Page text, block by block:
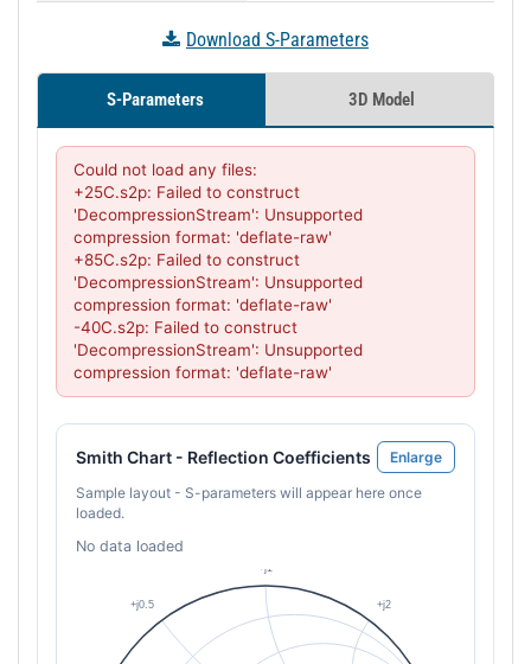
Download S-Parameters
S-Parameters 3D Model
Could not load any files:
+25C.s2p: Failed to construct
'DecompressionStream': Unsupported
compression format: 'deflate-raw'
+85C.s2p: Failed to construct
'DecompressionStream': Unsupported
compression format: 'deflate-raw'
-40C.s2p: Failed to construct
'DecompressionStream': Unsupported
compression format: 'deflate-raw'
Smith Chart - Reflection Coefficients
Enlarge
Sample layout - S-parameters will appear here once
loaded.
No data loaded